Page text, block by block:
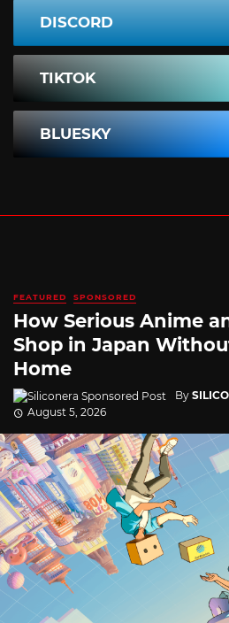
DISCORD
TIKTOK
BLUESKY
FEATURED SPONSORED
How Serious Anime
Shop in Japan
Home
By
August 5, 2026